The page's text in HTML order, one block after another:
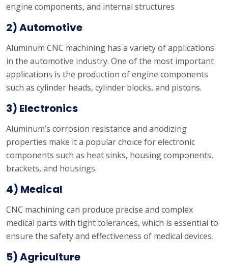
engine components, and internal structures
2) Automotive
Aluminum CNC machining has a variety of applications
in the automotive industry. One of the most important
applications is the production of engine components
such as cylinder heads, cylinder blocks, and pistons.
3) Electronics
Aluminum’s corrosion resistance and anodizing
properties make it a popular choice for electronic
components such as heat sinks, housing components,
brackets, and housings.
4) Medical
CNC machining can produce precise and complex
medical parts with tight tolerances, which is essential to
ensure the safety and effectiveness of medical devices.
5) Agriculture